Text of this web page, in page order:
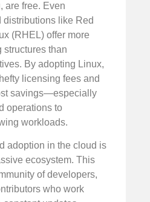
are free. Even
distributions like Red
(RHEL) offer more
structures than
By adopting Linux,
licensing fees and
savings—especially
operations to
workloads.
adoption in the cloud is
ecosystem. This
of developers,
who work